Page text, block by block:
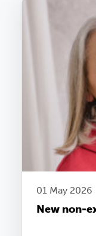
01 May 2026
New non-